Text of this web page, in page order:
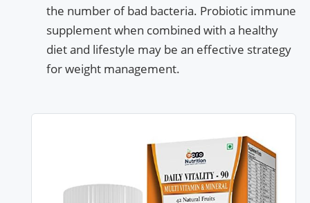
the number of bad bacteria. Probiotic immune
supplement when combined with a healthy
diet and lifestyle may be an effective strategy
for weight management.